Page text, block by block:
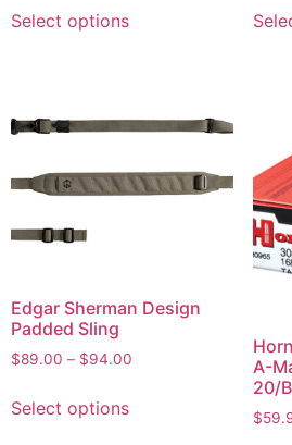
Select options
Edgar Sherman Design
Padded Sling
$89.00 – $94.00
Select options
A-
20/
$